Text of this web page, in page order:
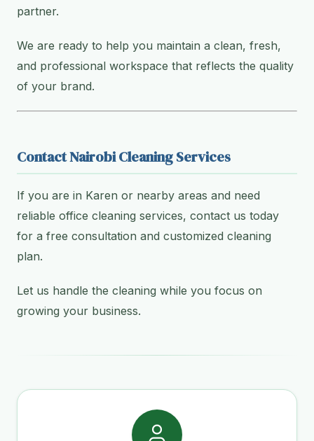
partner.
We are ready to help you maintain a clean, fresh,
and professional workspace that reflects the quality
of your brand.
Contact Nairobi Cleaning Services
If you are in Karen or nearby areas and need
reliable office cleaning services, contact us today
for a free consultation and customized cleaning
plan.
Let us handle the cleaning while you focus on
growing your business.